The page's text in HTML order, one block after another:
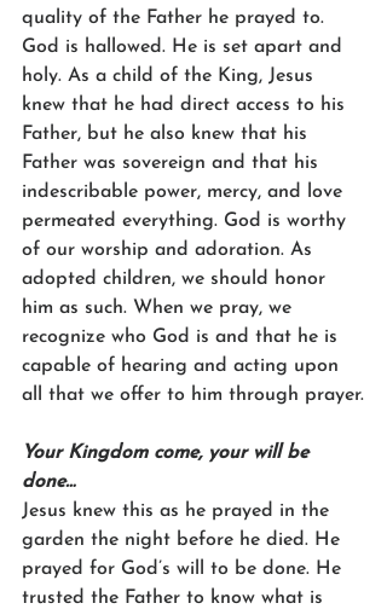
quality of the Father he prayed to.
God is hallowed. He is set apart and
holy. As a child of the King, Jesus
knew that he had direct access to his
Father, but he also knew that his
Father was sovereign and that his
indescribable power, mercy, and love
permeated everything. God is worthy
of our worship and adoration. As
adopted children, we should honor
him as such. When we pray, we
recognize who God is and that he is
capable of hearing and acting upon
all that we offer to him through prayer.
Your Kingdom come, your will be
done…
Jesus knew this as he prayed in the
garden the night before he died. He
prayed for God’s will to be done. He
trusted the Father to know what is